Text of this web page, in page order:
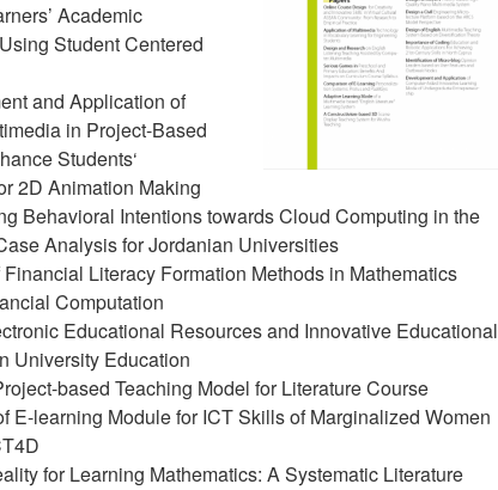
Academic
Student Centered
and Application of
in Project-Based
Students‘
2D Animation Making
Behavioral Intentions towards Cloud Computing in the
Analysis for Jordanian Universities
Literacy Formation Methods in Mathematics
Computation
Educational Resources and Innovative Educational
University Education
based Teaching Model for Literature Course
E-learning Module for ICT Skills of Marginalized Women
for Learning Mathematics: A Systematic Literature